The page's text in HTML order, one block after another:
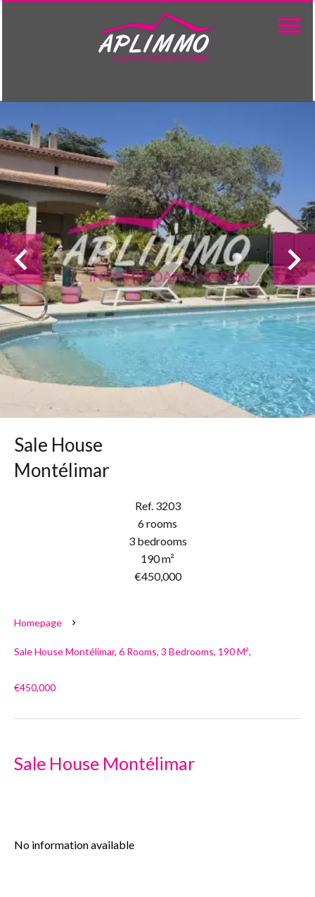
Sale House
Montélimar
Ref. 3203
6 rooms
3 bedrooms
190 m²
€450,000
Homepage
Sale House Montélimar, 6 Rooms, 3 Bedrooms, 190 M²,
€450,000
Sale House Montélimar
No information available